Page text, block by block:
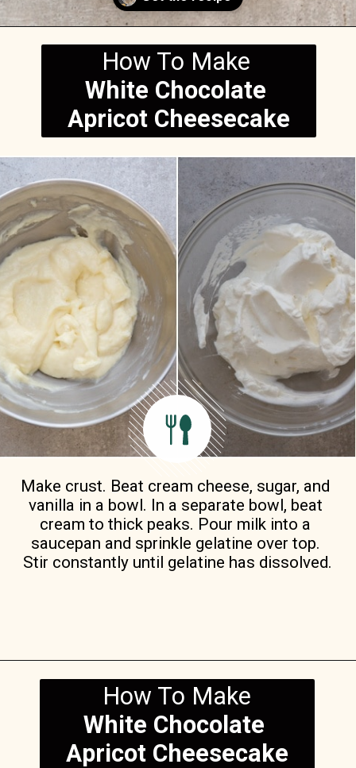
Make crust. Beat cream cheese, sugar, and
vanilla in a bowl. In a separate bowl, beat
cream to thick peaks. Pour milk into a
saucepan and sprinkle gelatine over top.
Stir constantly until gelatine has dissolved.
How To Make
White Chocolate
Apricot Cheesecake
Opening
How To Make
White Chocolate
Apricot Cheesecake